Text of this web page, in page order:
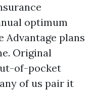
optimum
plans
Original
of-pocket
of us pair it